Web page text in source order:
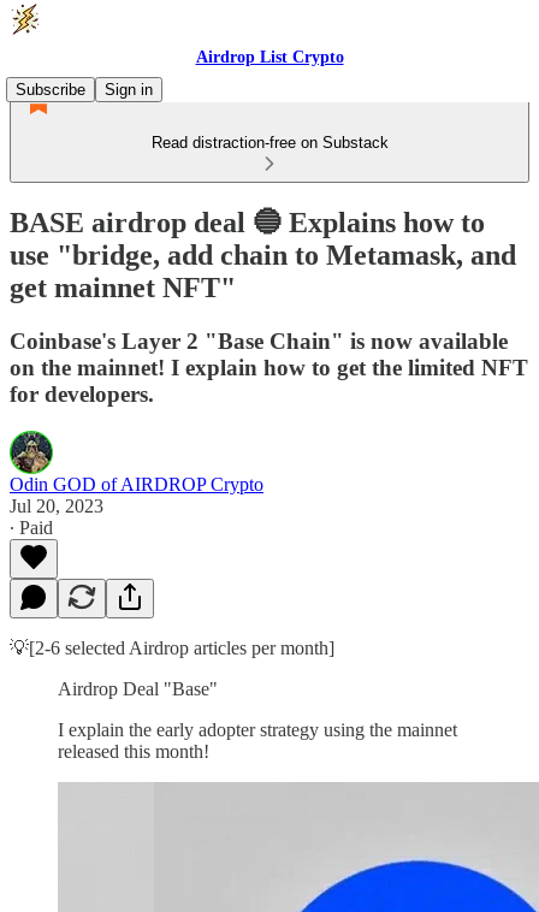
Airdrop List Crypto
Subscribe
Sign in
Read distraction-free on Substack
BASE airdrop deal 🔵 Explains how to
use "bridge, add chain to Metamask, and
get mainnet NFT"
Coinbase's Layer 2 "Base Chain" is now available
on the mainnet! I explain how to get the limited NFT
for developers.
Odin GOD of AIRDROP Crypto
Jul 20, 2023
∙ Paid
💡[2-6 selected Airdrop articles per month]
Airdrop Deal "Base"
I explain the early adopter strategy using the mainnet
released this month!